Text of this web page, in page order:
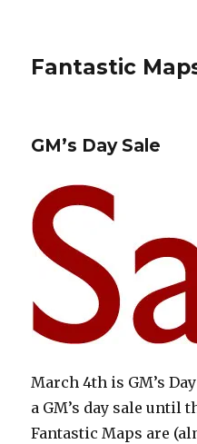
Fantastic
GM’s Day Sale
March 4th is GM’s
a GM’s day sale until
Fantastic Maps are